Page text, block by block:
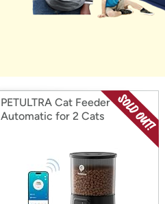
*Re-login
PETULTRA Cat Feeder
Automatic for 2 Cats